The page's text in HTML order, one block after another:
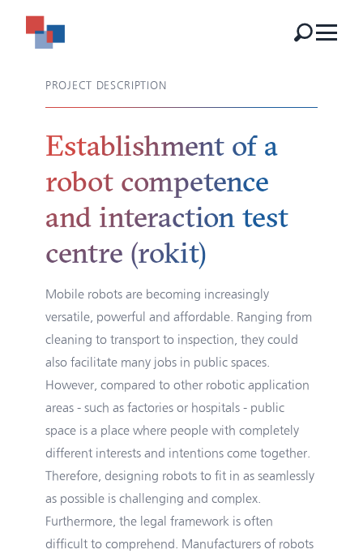
PROJECT DESCRIPTION
Establishment of a
robot competence
and interaction test
centre (rokit)
Mobile robots are becoming increasingly
versatile, powerful and affordable. Ranging from
cleaning to transport to inspection, they could
also facilitate many jobs in public spaces.
However, compared to other robotic application
areas - such as factories or hospitals - public
space is a place where people with completely
different interests and intentions come together.
Therefore, designing robots to fit in as seamlessly
as possible is challenging and complex.
Furthermore, the legal framework is often
difficult to comprehend. Manufacturers of robots